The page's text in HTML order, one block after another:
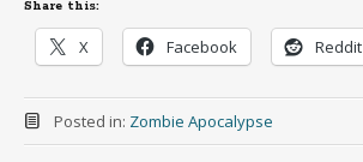
Share this:
X Facebook Reddit
Posted in: Zombie Apocalypse